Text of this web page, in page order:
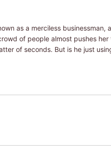
as a merciless businessman,
of people almost pushes her
of seconds. But is he just